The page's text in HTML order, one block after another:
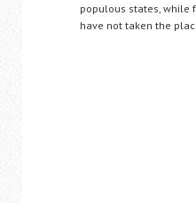
populous states, while
have not taken the